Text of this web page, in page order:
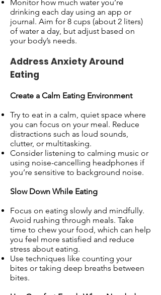
Monitor how much water you’re
drinking each day using an app or
journal. Aim for 8 cups (about 2 liters)
of water a day, but adjust based on
your body’s needs.
Address Anxiety Around
Eating
Create a Calm Eating Environment
Try to eat in a calm, quiet space where
you can focus on your meal. Reduce
distractions such as loud sounds,
clutter, or multitasking.
Consider listening to calming music or
using noise-cancelling headphones if
you’re sensitive to background noise.
Slow Down While Eating
Focus on eating slowly and mindfully.
Avoid rushing through meals. Take
time to chew your food, which can help
you feel more satisfied and reduce
stress about eating.
Use techniques like counting your
bites or taking deep breaths between
bites.